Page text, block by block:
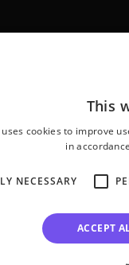
This
cookies to improve
in
NECESSARY
ACCEPT